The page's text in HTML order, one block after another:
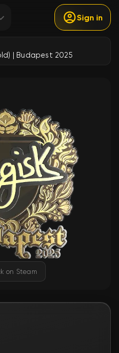
Sign in
| Budapest 2025
on Steam